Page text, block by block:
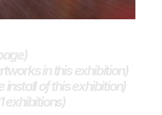
install of this exhibition)
exhibitions)
in this exhibition)